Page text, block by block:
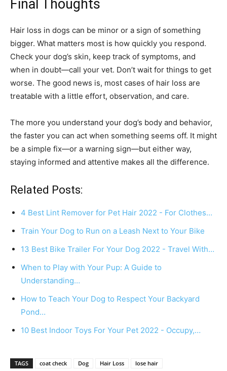
Final Thoughts
Hair loss in dogs can be minor or a sign of something
bigger. What matters most is how quickly you respond.
Check your dog’s skin, keep track of symptoms, and
when in doubt—call your vet. Don’t wait for things to get
worse. The good news is, most cases of hair loss are
treatable with a little effort, observation, and care.
The more you understand your dog’s body and behavior,
the faster you can act when something seems off. It might
be a simple fix—or a warning sign—but either way,
staying informed and attentive makes all the difference.
Related Posts:
4 Best Lint Remover for Pet Hair 2022 - For Clothes…
Train Your Dog to Run on a Leash Next to Your Bike
13 Best Bike Trailer For Your Dog 2022 - Travel With…
When to Play with Your Pup: A Guide to
Understanding…
How to Teach Your Dog to Respect Your Backyard
Pond…
10 Best Indoor Toys For Your Pet 2022 - Occupy,…
TAGS coat check Dog Hair Loss lose hair